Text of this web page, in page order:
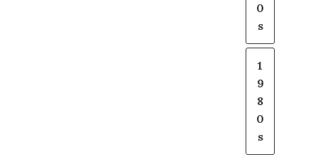
0
s
1
9
8
0
s